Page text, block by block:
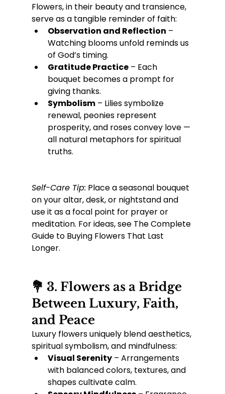
Flowers, in their beauty and transience,
serve as a tangible reminder of faith:
Observation and Reflection –
Watching blooms unfold reminds us
of God’s timing.
Gratitude Practice – Each
bouquet becomes a prompt for
giving thanks.
Symbolism – Lilies symbolize
renewal, peonies represent
prosperity, and roses convey love —
all natural metaphors for spiritual
truths.
Self-Care Tip: Place a seasonal bouquet
on your altar, desk, or nightstand and
use it as a focal point for prayer or
meditation. For ideas, see The Complete
Guide to Buying Flowers That Last
Longer.
💐 3. Flowers as a Bridge
Between Luxury, Faith,
and Peace
Luxury flowers uniquely blend aesthetics,
spiritual symbolism, and mindfulness:
Visual Serenity – Arrangements
with balanced colors, textures, and
shapes cultivate calm.